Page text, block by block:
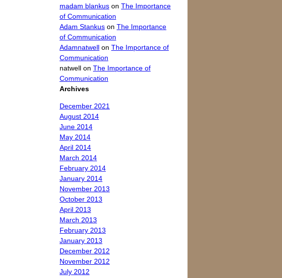
madam blankus on The Importance
of Communication
Adam Stankus on The Importance
of Communication
Adamnatwell on The Importance of
Communication
natwell on The Importance of
Communication
Archives
December 2021
August 2014
June 2014
May 2014
April 2014
March 2014
February 2014
January 2014
November 2013
October 2013
April 2013
March 2013
February 2013
January 2013
December 2012
November 2012
July 2012